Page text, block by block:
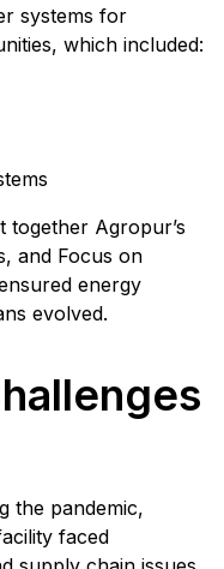
systems for
which included:
together Agropur’s
and Focus on
energy
evolved.
the pandemic,
faced